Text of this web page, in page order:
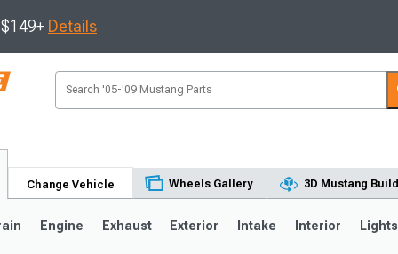
Details
Change Vehicle Wheels Gallery 3D Mustang
Engine Exhaust Exterior Intake Interior Lights